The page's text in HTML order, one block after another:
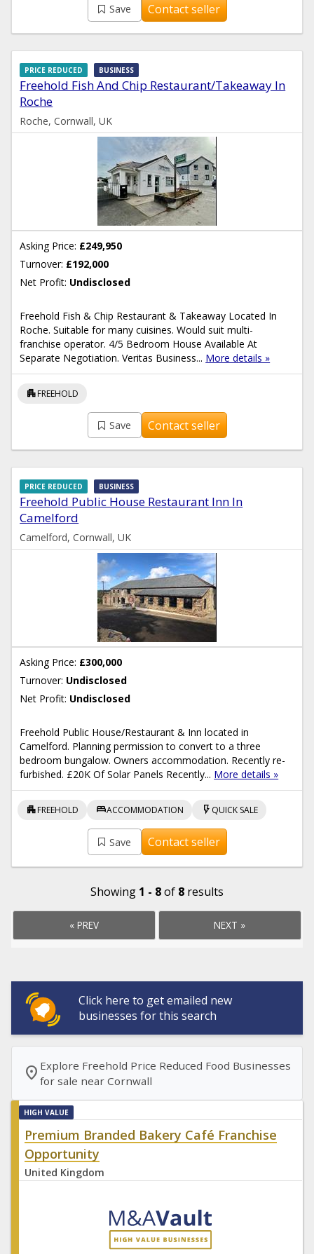
Save Contact seller
Freehold Fish And Chip Restaurant/Takeaway In
Roche
PRICE REDUCED BUSINESS
Roche, Cornwall, UK
Asking Price: £249,950
Turnover: £192,000
Net Profit: Undisclosed
Freehold Fish & Chip Restaurant & Takeaway Located In
Roche. Suitable for many cuisines. Would suit multi-
franchise operator. 4/5 Bedroom House Available At
Separate Negotiation. Veritas Business... More details »
apartmentFREEHOLD
Save Contact seller
Freehold Public House Restaurant Inn In
Camelford
PRICE REDUCED BUSINESS
Camelford, Cornwall, UK
Asking Price: £300,000
Turnover: Undisclosed
Net Profit: Undisclosed
Freehold Public House/Restaurant & Inn located in
Camelford. Planning permission to convert to a three
bedroom bungalow. Owners accommodation. Recently re-
furbished. £20K Of Solar Panels Recently... More details »
apartmentFREEHOLD bedACCOMMODATION flash_on QUICK SALE
Save Contact seller
Showing 1 - 8of 8 results
« PREV NEXT »
Click here to get emailed new
businesses for this search
location_on Explore Freehold Price Reduced Food Businesses
for sale near Cornwall
Premium Branded Bakery Café Franchise
Opportunity
United Kingdom
HIGH VALUE